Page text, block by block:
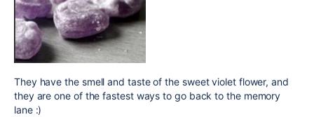
They have the smell and taste of the sweet violet flower, and
they are one of the fastest ways to go back to the memory
lane :)